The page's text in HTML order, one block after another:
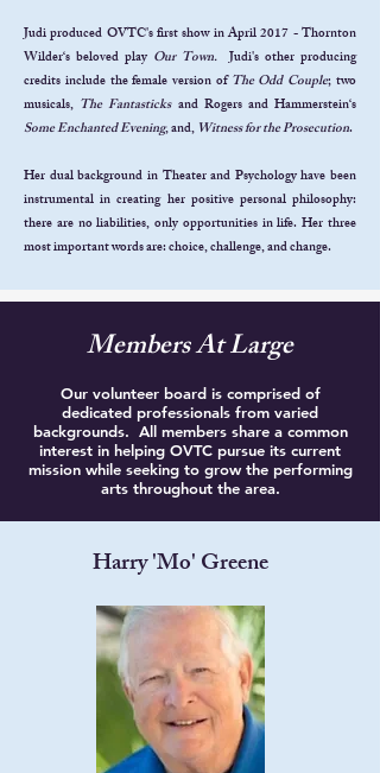
Judi produced OVTC's first show in April 2017 -Thornton
Wilder‘s beloved play Our Town.Judi's other producing
credits include the female version ofThe Odd Couple; two
musicals, The Fantasticks and Rogers and Hammerstein‘s
Some Enchanted Evening, and, Witness for the Prosecution.
Her dual background in Theater and Psychology have been
instrumental in creating her positive personal philosophy:
there are no liabilities, only opportunities in life. Her three
most important words are: choice, challenge, and change.
Members At Large
Our volunteer board is comprised of
dedicated professionals from varied
backgrounds. All members share a common
interest in helping OVTC pursue its current
mission while seeking to grow the performing
arts throughout the area.
Harry 'Mo' Greene